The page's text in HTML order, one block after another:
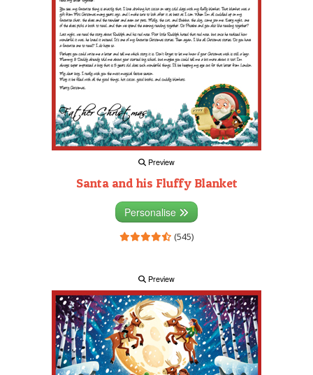
Preview
Santa and his Fluffy Blanket
Personalise
(545)
Preview